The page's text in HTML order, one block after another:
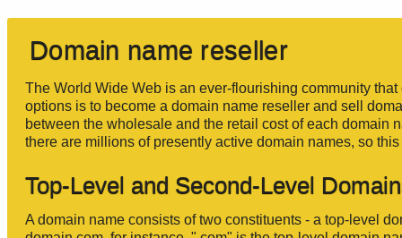
Domain name reseller
The World Wide Web is an ever-flourishing community
options is to become a domain name reseller and sell
between the wholesale and the retail cost of each domain
there are millions of presently active domain names, so
Top-Level and Second-Level
A domain name consists of two constituents - a top-level